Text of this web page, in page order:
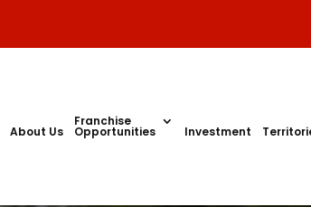
About Us
Franchise
Opportunities Investment